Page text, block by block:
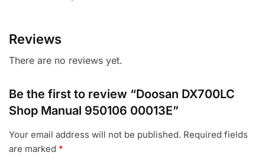
Reviews
There are no reviews yet.
Be the first to review “Doosan DX700LC
Shop Manual 950106 00013E”
Your email address will not be published. Required fields
are marked *